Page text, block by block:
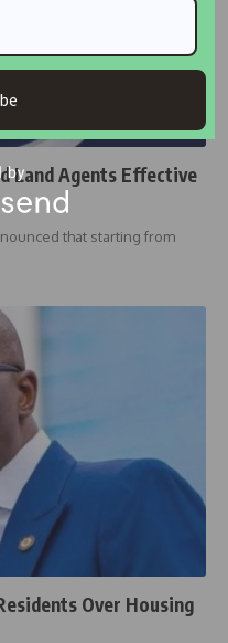
Land Agents Effective
that starting from
Over Housing